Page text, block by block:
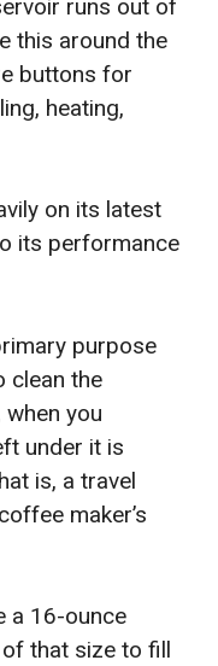
runs out of
this around the
buttons for
heating,
on its latest
its performance
purpose
clean the
you
under it is
is, a travel
maker’s
a 16-ounce
that size to fill